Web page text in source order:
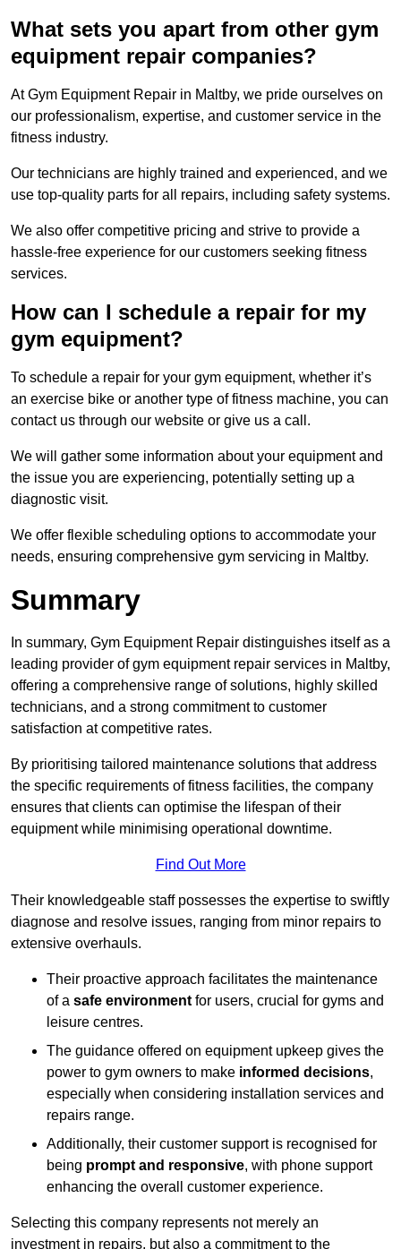
What sets you apart from other gym
equipment repair companies?
At Gym Equipment Repair in Maltby, we pride ourselves on
our professionalism, expertise, and customer service in the
fitness industry.
Our technicians are highly trained and experienced, and we
use top-quality parts for all repairs, including safety systems.
We also offer competitive pricing and strive to provide a
hassle-free experience for our customers seeking fitness
services.
How can I schedule a repair for my
gym equipment?
To schedule a repair for your gym equipment, whether it’s
an exercise bike or another type of fitness machine, you can
contact us through our website or give us a call.
We will gather some information about your equipment and
the issue you are experiencing, potentially setting up a
diagnostic visit.
We offer flexible scheduling options to accommodate your
needs, ensuring comprehensive gym servicing in Maltby.
Summary
In summary, Gym Equipment Repair distinguishes itself as a
leading provider of gym equipment repair services in Maltby,
offering a comprehensive range of solutions, highly skilled
technicians, and a strong commitment to customer
satisfaction at competitive rates.
By prioritising tailored maintenance solutions that address
the specific requirements of fitness facilities, the company
ensures that clients can optimise the lifespan of their
equipment while minimising operational downtime.
Find Out More
Their knowledgeable staff possesses the expertise to swiftly
diagnose and resolve issues, ranging from minor repairs to
extensive overhauls.
Their proactive approach facilitates the maintenance
of a safe environment for users, crucial for gyms and
leisure centres.
The guidance offered on equipment upkeep gives the
power to gym owners to make informed decisions,
especially when considering installation services and
repairs range.
Additionally, their customer support is recognised for
being prompt and responsive, with phone support
enhancing the overall customer experience.
Selecting this company represents not merely an
investment in repairs, but also a commitment to the